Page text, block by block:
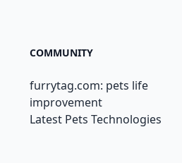
COMMUNITY
furrytag.com: pets life
improvement
Latest Pets Technologies